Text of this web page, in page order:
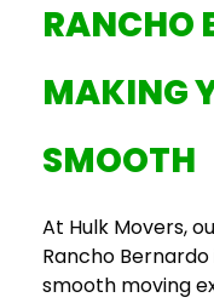
RANCHO
MAKING
SMOOTH
At Hulk Movers,
Rancho Bernardo
smooth moving